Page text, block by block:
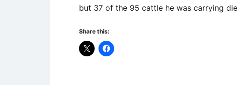
but 37 of the 95 cattle he was carrying
Share this: